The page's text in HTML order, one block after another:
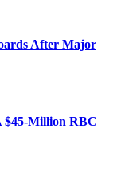
After Major
$45-Million RBC